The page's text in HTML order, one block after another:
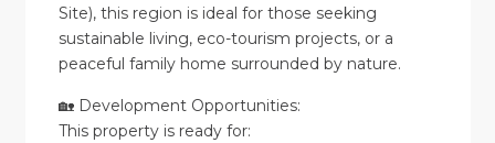
Site), this region is ideal for those seeking
sustainable living, eco-tourism projects, or a
peaceful family home surrounded by nature.
🏡 Development Opportunities:
This property is ready for: